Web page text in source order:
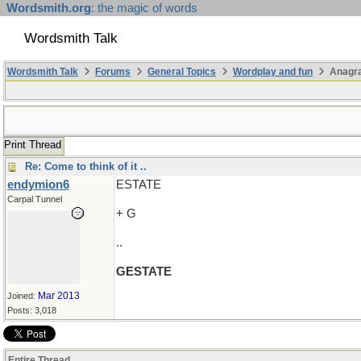
Wordsmith.org: the magic of words
Wordsmith Talk
Wordsmith Talk Forums General Topics Wordplay and fun
Print Thread
Re: Come to think of it ..
endymion6
Carpal Tunnel
Joined: Mar 2013
Posts: 3,018
ESTATE
+ G
..
GESTATE